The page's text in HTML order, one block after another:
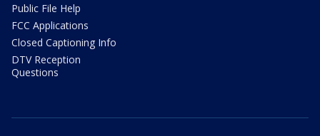
Public File Help
FCC Applications
Closed Captioning Info
DTV Reception
Questions